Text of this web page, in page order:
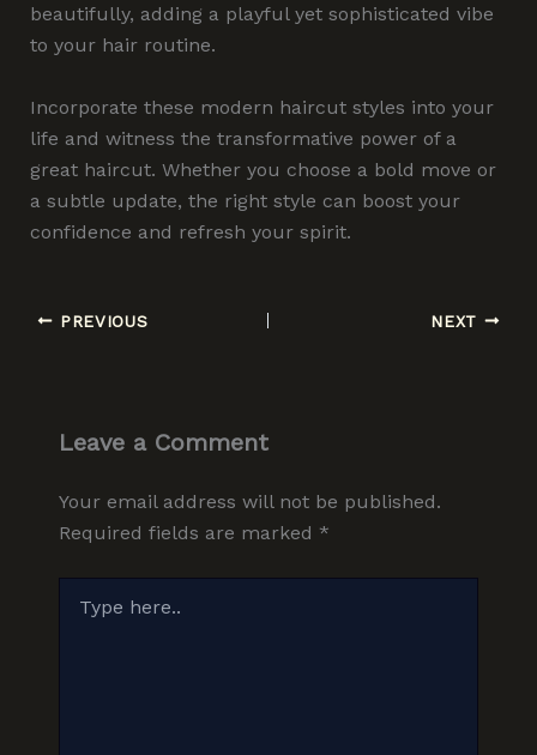
beautifully, adding a playful yet sophisticated vibe
to your hair routine.
Incorporate these modern haircut styles into your
life and witness the transformative power of a
great haircut. Whether you choose a bold move or
a subtle update, the right style can boost your
confidence and refresh your spirit.
PREVIOUS NEXT
Leave a Comment
Your email address will not be published.
Required fields are marked *
here..